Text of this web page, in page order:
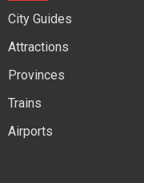
City Guides
Attractions
Provinces
Trains
Airports